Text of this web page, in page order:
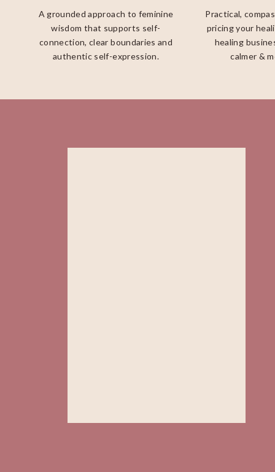
A grounded approach to feminine
wisdom that supports self-
connection, clear boundaries and
authentic self-expression.
Practical,
pricing your
healing
calmer &